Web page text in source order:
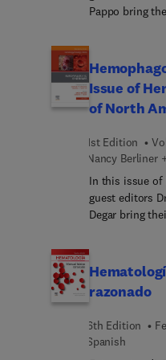
Pappo bring
diagnosis,
local therapy
sarcomas -
but also ultra-
Issue of
of North
1st Edition
Nancy Berliner
In this issue of
guest editors
Degar bring
uncommon
disorders,
disorders,
and treatment
razonado
6th Edition
Spanish